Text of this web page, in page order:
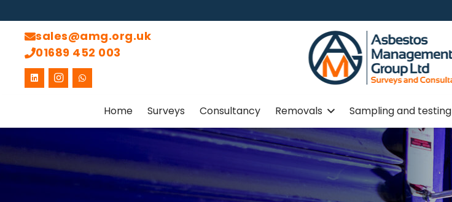
sales@amg.org.uk
01689 452 003
Home Surveys Consultancy Removals Sampling and testing